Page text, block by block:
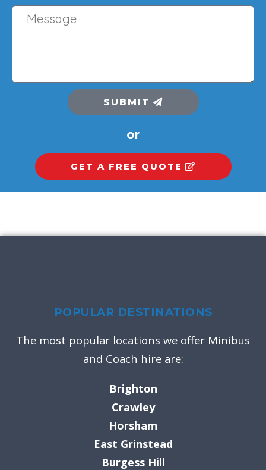
SUBMIT
or
GET A FREE QUOTE
POPULAR DESTINATIONS
The most popular locations we offer Minibus
and Coach hire are:
Brighton
Crawley
Horsham
East Grinstead
Burgess Hill